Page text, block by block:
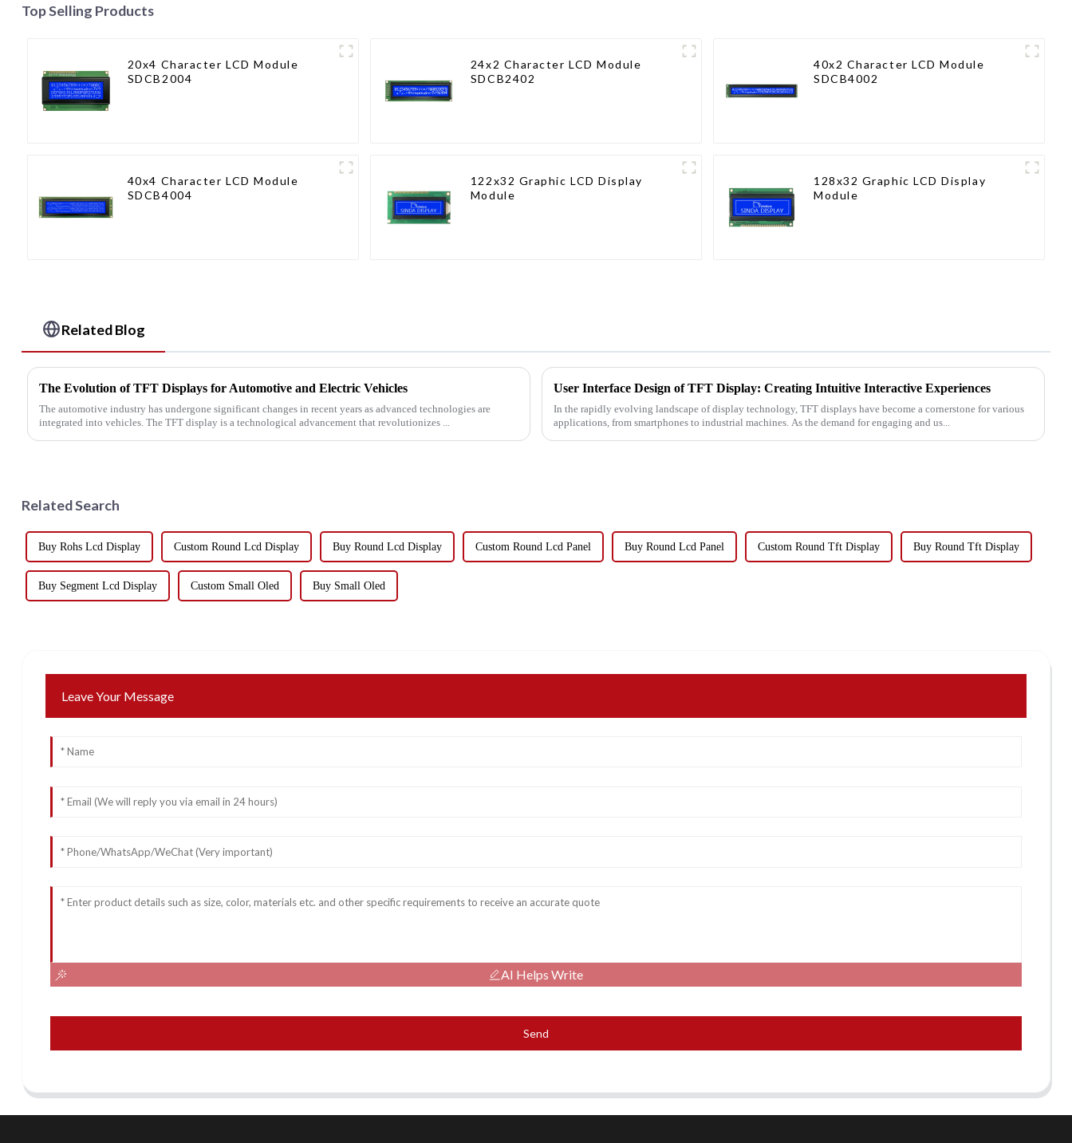
Top Selling Products
20x4 Character LCD Module
SDCB2004
24x2 Character LCD Module
SDCB2402
40x2 Character LCD Module
SDCB4002
40x4 Character LCD Module
SDCB4004
122x32 Graphic LCD Display
Module
128x32 Graphic LCD Display
Module
Related Blog
The Evolution of TFT Displays for Automotive and Electric Vehicles
The automotive industry has undergone significant changes in recent years as advanced technologies are
integrated into vehicles. The TFT display is a technological advancement that revolutionizes ...
User Interface Design of TFT Display: Creating Intuitive Interactive Experiences
In the rapidly evolving landscape of display technology, TFT displays have become a cornerstone for various
applications, from smartphones to industrial machines. As the demand for engaging and us...
Related Search
Buy Rohs Lcd Display Custom Round Lcd Display Buy Round Lcd Display Custom Round Lcd Panel Buy Round Lcd Panel Custom Round Tft Display Buy Round Tft Display
Buy Segment Lcd Display Custom Small Oled Buy Small Oled
Leave Your Message
AI Helps Write
Send